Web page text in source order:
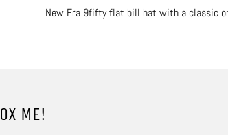
New Era 9fifty flat bill hat with a classic
ME!